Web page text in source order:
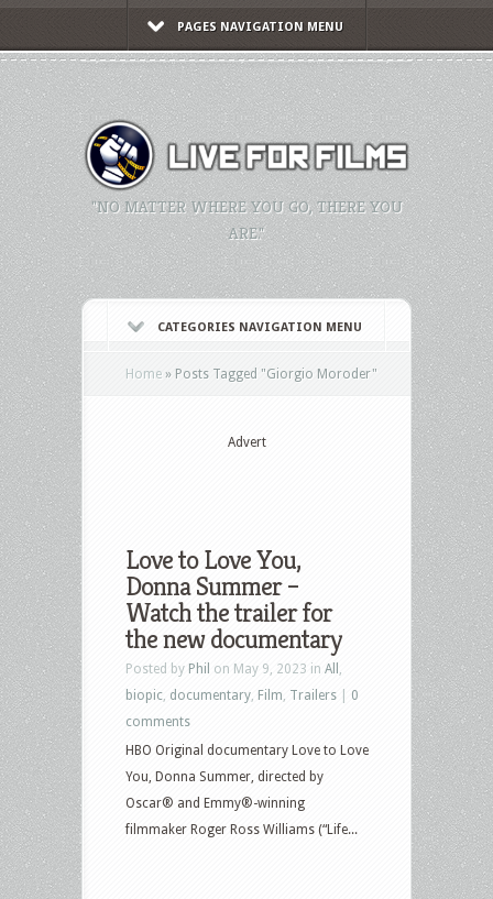
PAGES NAVIGATION MENU
"NO MATTER WHERE YOU GO, THERE YOU
ARE."
CATEGORIES NAVIGATION MENU
Home » Posts Tagged "Giorgio Moroder"
Advert
Love to Love You,
Donna Summer –
Watch the trailer for
the new documentary
Posted by Phil on May 9, 2023 in All
biopic documentary Film Trailers
0
comments
HBO Original documentary Love to Love
You, Donna Summer, directed by
Oscar® and Emmy®-winning
filmmaker Roger Ross Williams (“Life...